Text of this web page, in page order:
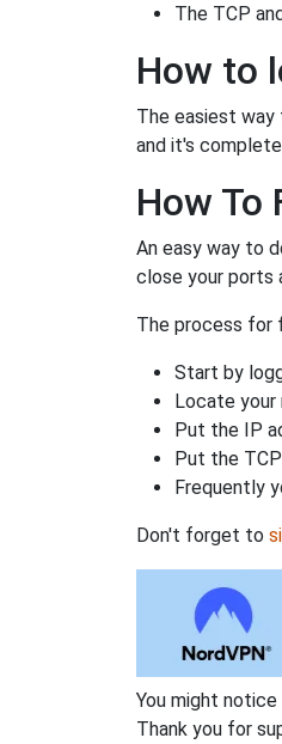
The TCP
How to
The easiest
and it's
How To
An easy way to
close your ports
The process for
Start by
Locate
Put the IP
Put the
Frequently
Don't forget to
You might
Thank you for